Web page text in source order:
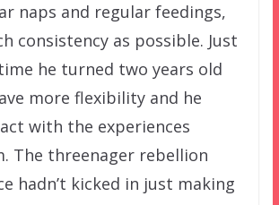
naps and regular feedings,
consistency as possible. Just
he turned two years old
more flexibility and he
with the experiences
The threenager rebellion
hadn’t kicked in just making